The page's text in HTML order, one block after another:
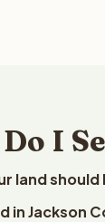
I
land
in Jackson